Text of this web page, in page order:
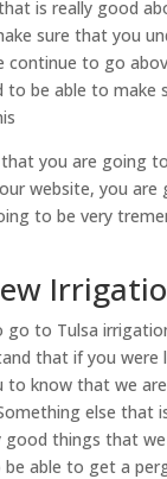
is really good
sure that you
to go
to be able to
you are going
website, you
to be very
to Tulsa
that if you
know that we
else that
things that
able to get a